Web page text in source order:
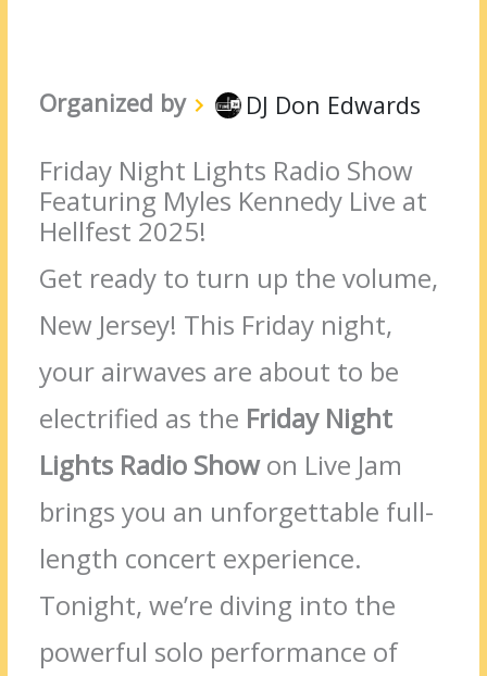
Organized by DJ Don Edwards
Friday Night Lights Radio Show
Featuring Myles Kennedy Live at
Hellfest 2025!
Get ready to turn up the volume,
New Jersey! This Friday night,
your airwaves are about to be
electrified as the Friday Night
Lights Radio Showon Live Jam
brings you an unforgettable full-
length concert experience.
Tonight, we’re diving into the
powerful solo performance of